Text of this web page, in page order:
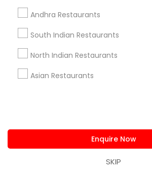
Andhra Restaurants
South Indian Restaurants
North Indian Restaurants
Asian Restaurants
Enquire Now
SKIP
Hosford - Abernethy, OR
Brooklyn Action Corps, OR
Northwest Industrial, OR
Buckman, OR
Restaurants Nearby Locality